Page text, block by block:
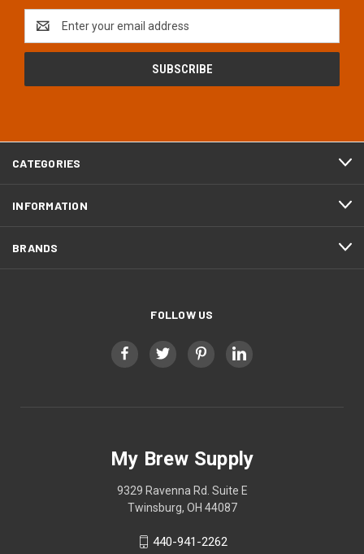
Address
CATEGORIES
INFORMATION
BRANDS
FOLLOW US
My Brew Supply
9329 Ravenna Rd. Suite E
Twinsburg, OH 44087
440-941-2262